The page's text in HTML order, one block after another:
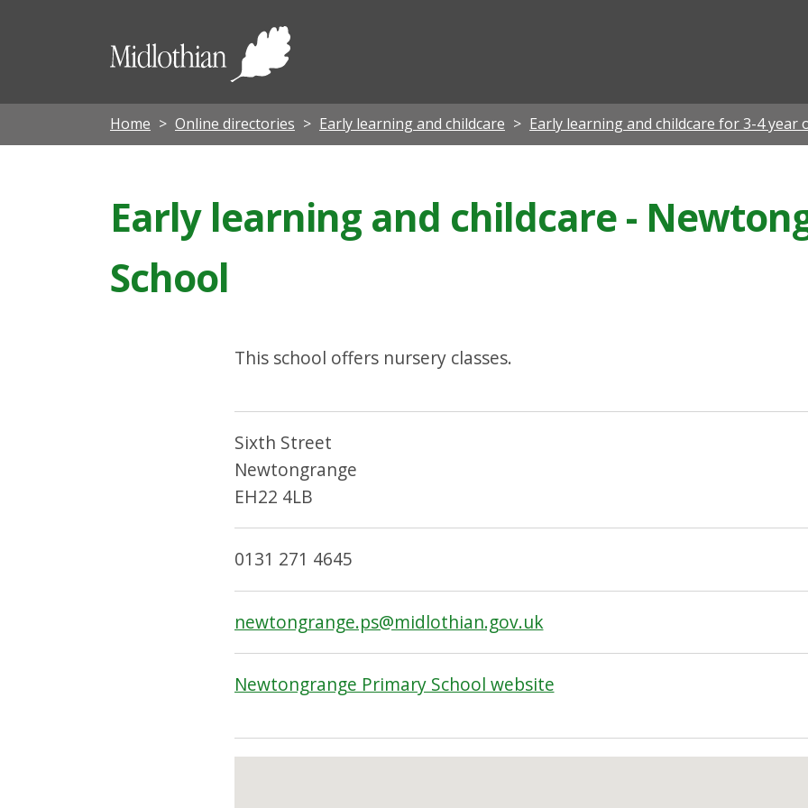
Midlothian
Home Online directories Early learning and childcare Early learning and childcare for 3-4 year
Early learning and childcare -
School
This school offers nursery classes.
Sixth Street
Newtongrange
EH22 4LB
0131 271 4645
newtongrange.ps@midlothian.gov.uk
Newtongrange Primary School website